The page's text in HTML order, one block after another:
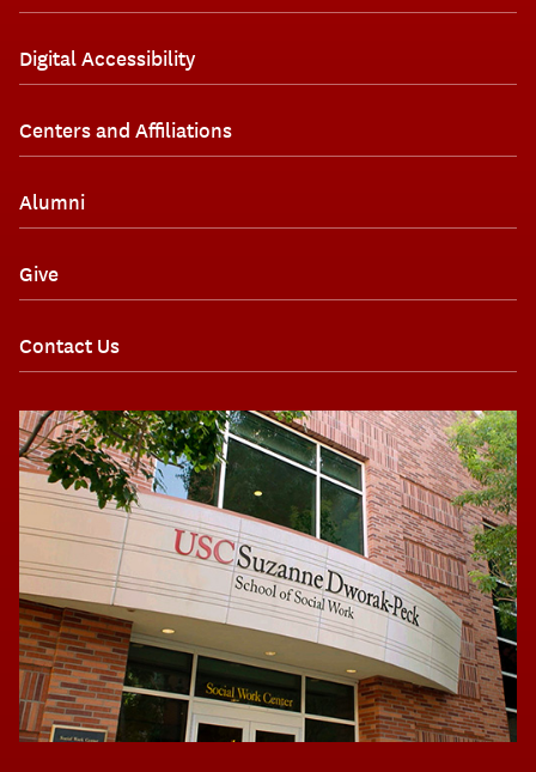
Digital Accessibility
Centers and Affiliations
Alumni
Give
Contact Us